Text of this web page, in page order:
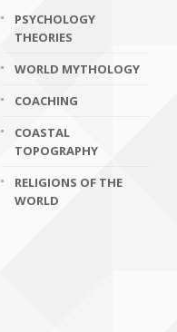
PSYCHOLOGY
THEORIES
WORLD MYTHOLOGY
COACHING
COASTAL
TOPOGRAPHY
RELIGIONS OF THE
WORLD